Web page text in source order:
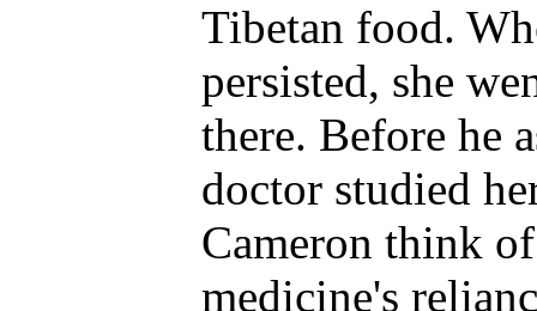
Tibetan food.
persisted, she
there. Before he
doctor studied
Cameron think
medicine's